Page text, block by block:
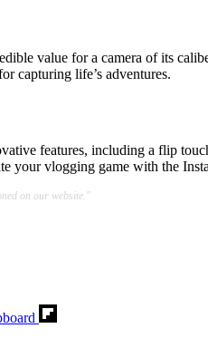
value for a camera of its
capturing life’s adventures.
features, including a flip
your vlogging game with the
on our website."